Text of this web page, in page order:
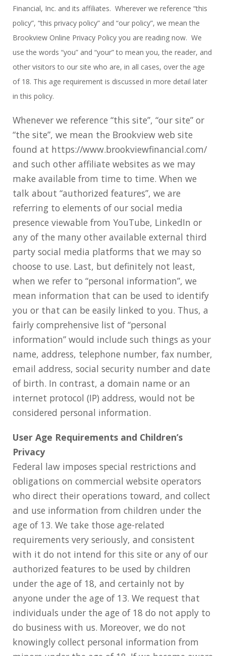
Financial, Inc. and its affiliates. Wherever we reference “this
policy”, “this privacy policy” and “our policy”, we mean the
Brookview Online Privacy Policy you are reading now. We
use the words “you” and “your” to mean you, the reader, and
other visitors to our site who are, in all cases, over the age
of 18. This age requirement is discussed in more detail later
in this policy.
Whenever we reference “this site”, “our site” or
“the site”, we mean the Brookview web site
found at https://www.brookviewfinancial.com/
and such other affiliate websites as we may
make available from time to time. When we
talk about “authorized features”, we are
referring to elements of our social media
presence viewable from YouTube, LinkedIn or
any of the many other available external third
party social media platforms that we may so
choose to use. Last, but definitely not least,
when we refer to “personal information”, we
mean information that can be used to identify
you or that can be easily linked to you. Thus, a
fairly comprehensive list of “personal
information” would include such things as your
name, address, telephone number, fax number,
email address, social security number and date
of birth. In contrast, a domain name or an
internet protocol (IP) address, would not be
considered personal information.
User Age Requirements and Children’s
Privacy
Federal law imposes special restrictions and
obligations on commercial website operators
who direct their operations toward, and collect
and use information from children under the
age of 13. We take those age-related
requirements very seriously, and consistent
with it do not intend for this site or any of our
authorized features to be used by children
under the age of 18, and certainly not by
anyone under the age of 13. We request that
individuals under the age of 18 do not apply to
do business with us. Moreover, we do not
knowingly collect personal information from